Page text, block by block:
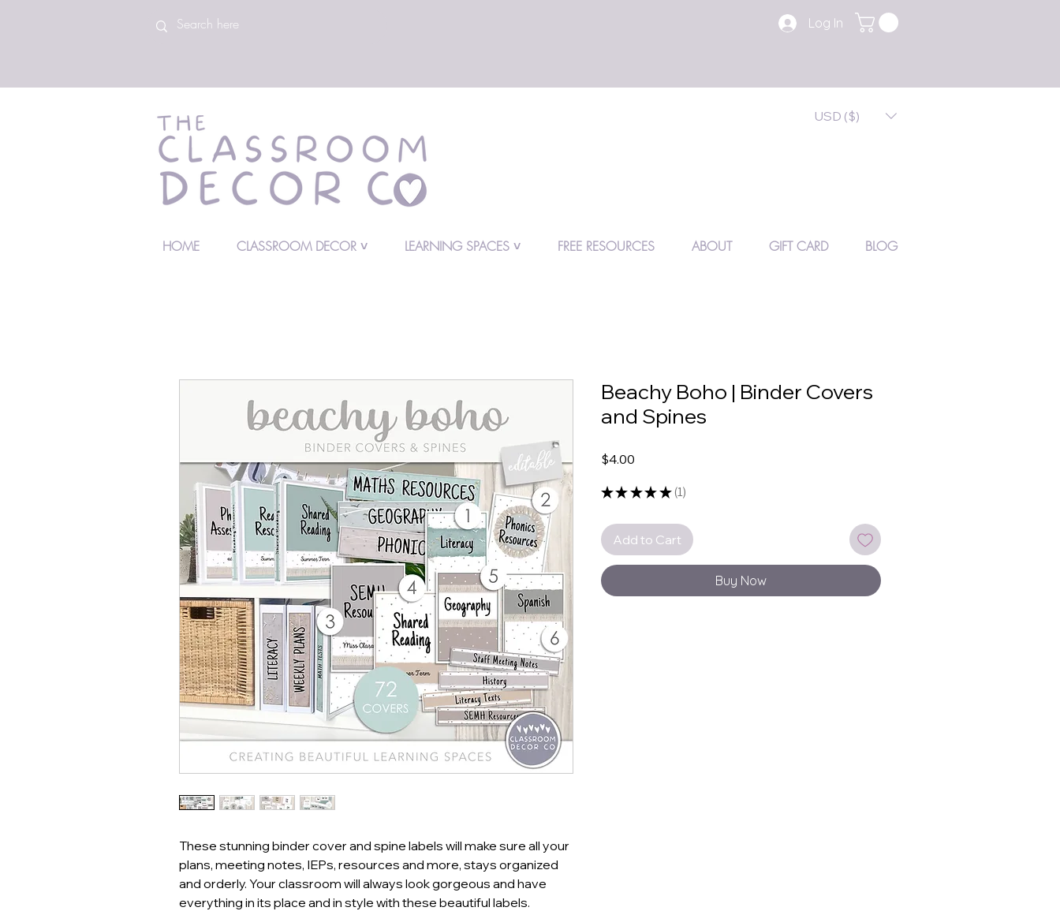
Log In
HOME CLASSROOM DECOR ˅ LEARNING SPACES ˅ FREE RESOURCES ABOUT GIFT CARD BLOG
These stunning binder cover and spine labels will make sure all your
plans, meeting notes, IEPs, resources and more, stays organized
and orderly. Your classroom will always look gorgeous and have
everything in its place and in style with these beautiful labels.
Beachy Boho | Binder Covers
and Spines
$4.00
★ ★ ★ ★ ★ 1
1
Add to Cart
Buy Now
USD ($)